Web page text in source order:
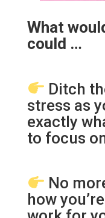
What
could …
Ditch
stress as
exactly
to focus
No
how